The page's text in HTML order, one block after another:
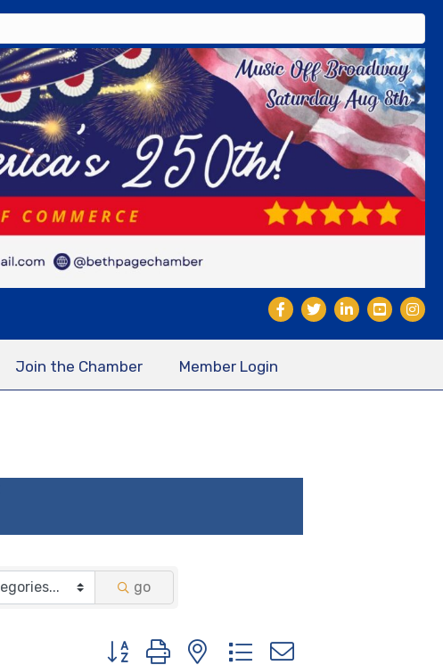
Join the Chamber Member Login
go
Button group with nested dropdown